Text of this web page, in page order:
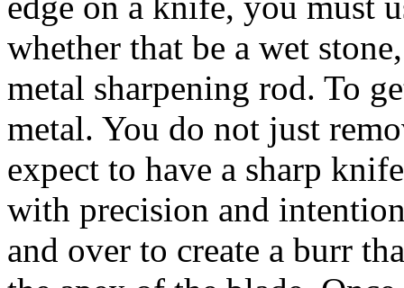
whether that be a wet
metal sharpening rod. To
metal. You do not just
expect to have a sharp
with precision and
and over to create a burr